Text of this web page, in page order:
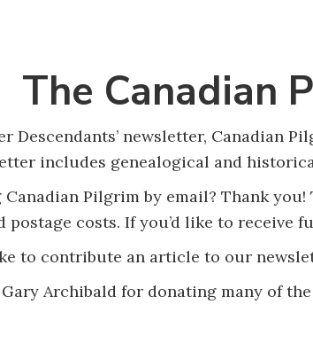
The Canadian
Descendants’ newsletter, Canadian
includes genealogical and
Pilgrim by email? Thank
costs. If you’d like to receive
to contribute an article to our
Archibald for donating many of